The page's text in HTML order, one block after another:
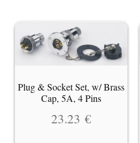
Plug & Socket Set, w/ Brass
Cap, 5A, 4 Pins
23.23 €